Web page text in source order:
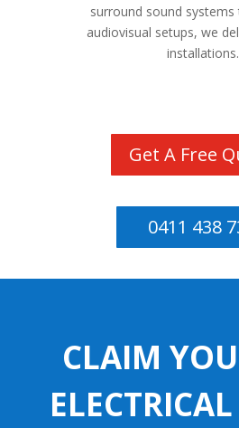
surround sound
audiovisual setups, we
installations.
Get A Free
0411 438
CLAIM